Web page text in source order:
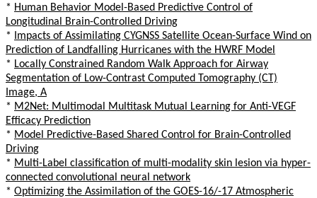
* Human Behavior Model-Based Predictive Control of
Longitudinal Brain-Controlled Driving
*
Impacts of Assimilating CYGNSS Satellite Ocean-Surface Wind on
Prediction of Landfalling Hurricanes with the HWRF Model
* Locally Constrained Random Walk Approach for Airway
Segmentation of Low-Contrast Computed Tomography (CT)
Image, A
* M2Net: Multimodal Multitask Mutual Learning for Anti-VEGF
Efficacy Prediction
* Model Predictive-Based Shared Control for Brain-Controlled
Driving
* Multi-Label classification of multi-modality skin lesion via hyper-
connected convolutional neural network
* Optimizing the Assimilation of the GOES-16/-17 Atmospheric